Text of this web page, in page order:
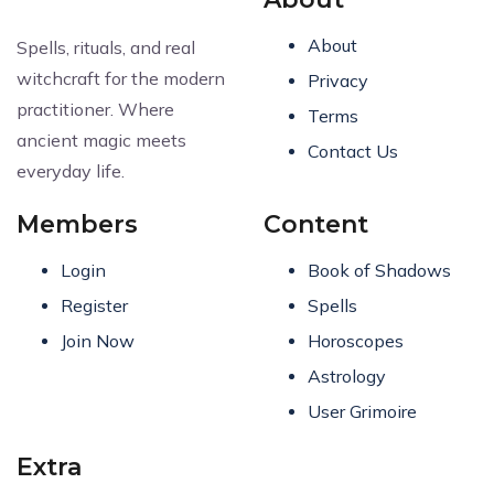
witchcraft for the modern
practitioner. Where
ancient magic meets
everyday life.
About
Privacy
Terms
Contact Us
Login
Register
Join Now
Book of Shadows
Spells
Horoscopes
Astrology
User Grimoire
Request Article